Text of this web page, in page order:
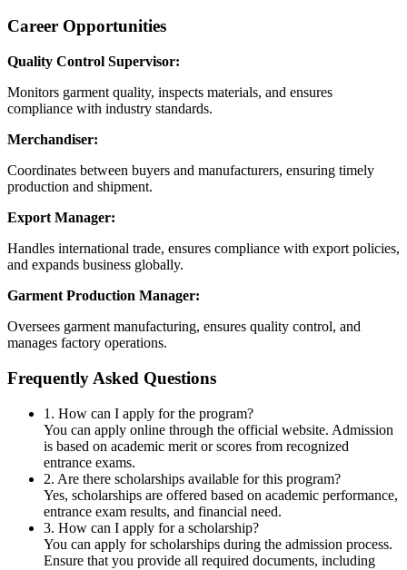
Career Opportunities
Quality Control Supervisor:
Monitors garment quality, inspects materials, and ensures
compliance with industry standards.
Merchandiser:
Coordinates between buyers and manufacturers, ensuring timely
production and shipment.
Export Manager:
Handles international trade, ensures compliance with export policies,
and expands business globally.
Garment Production Manager:
Oversees garment manufacturing, ensures quality control, and
manages factory operations.
Frequently Asked Questions
1. How can I apply for the program?
You can apply online through the official website. Admission
is based on academic merit or scores from recognized
entrance exams.
2. Are there scholarships available for this program?
Yes, scholarships are offered based on academic performance,
entrance exam results, and financial need.
3. How can I apply for a scholarship?
You can apply for scholarships during the admission process.
Ensure that you provide all required documents, including